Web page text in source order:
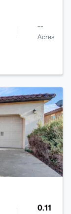
--
Acres
0.11